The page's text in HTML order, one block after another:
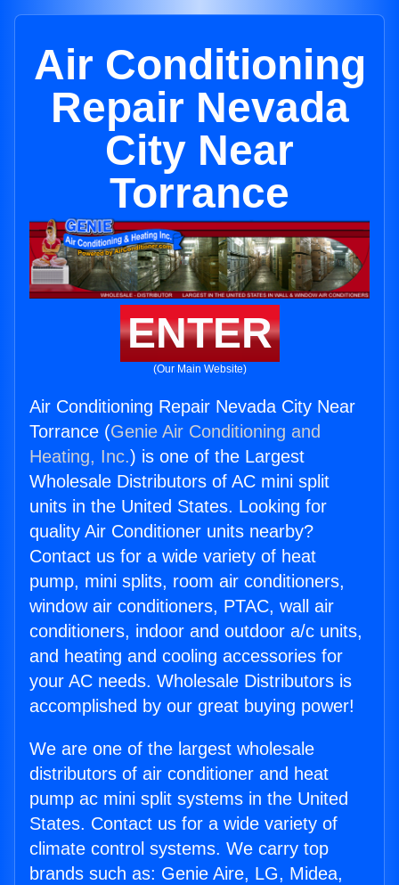
Air Conditioning
Repair Nevada
City Near
Torrance
ENTER
(Our Main Website)
Air Conditioning Repair Nevada City Near
Torrance (Genie Air Conditioning and
Heating, Inc.) is one of the Largest
Wholesale Distributors of AC mini split
units in the United States. Looking for
quality Air Conditioner units nearby?
Contact us for a wide variety of heat
pump, mini splits, room air conditioners,
window air conditioners, PTAC, wall air
conditioners, indoor and outdoor a/c units,
and heating and cooling accessories for
your AC needs. Wholesale Distributors is
accomplished by our great buying power!
We are one of the largest wholesale
distributors of air conditioner and heat
pump ac mini split systems in the United
States. Contact us for a wide variety of
climate control systems. We carry top
brands such as: Genie Aire, LG, Midea,